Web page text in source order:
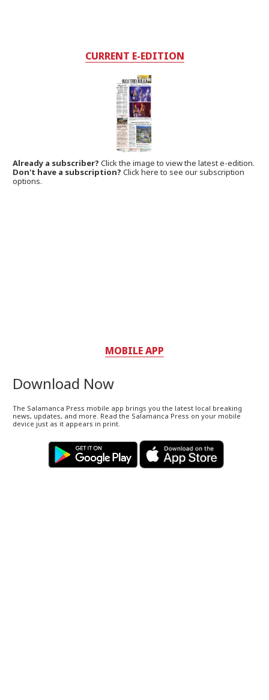
CURRENT E-EDITION
Already a subscriber?Click the image to view the latest e-edition.
Don't have a subscription? Click here to see our subscription
options.
MOBILE APP
Download Now
The Salamanca Press mobile app brings you the latest local breaking
news, updates, and more. Read the Salamanca Press on your mobile
device just as it appears in print.